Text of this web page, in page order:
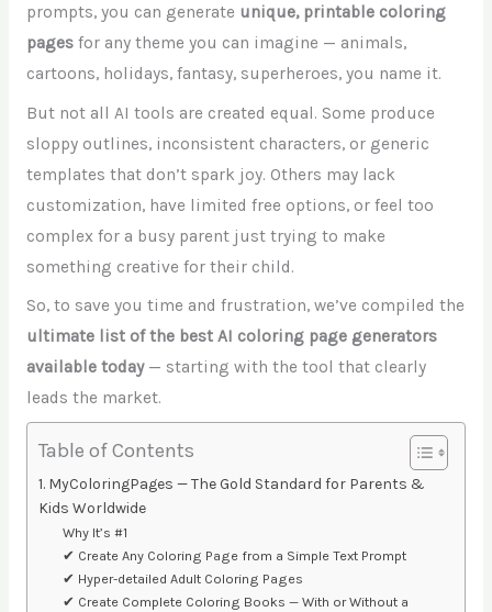
prompts, you can generate unique, printable coloring
pagesfor any theme you can imagine — animals,
cartoons, holidays, fantasy, superheroes, you name it.
But not all AI tools are created equal. Some produce
sloppy outlines, inconsistent characters, or generic
templates that don’t spark joy. Others may lack
customization, have limited free options, or feel too
complex for a busy parent just trying to make
something creative for their child.
So, to save you time and frustration, we’ve compiled the
ultimate list of the best AI coloring page generators
available today— starting with the tool that clearly
leads the market.
Table of Contents
1. MyColoringPages — The Gold Standard for Parents &
Kids Worldwide
Why It’s #1
✔ Create Any Coloring Page from a Simple Text Prompt
✔ Hyper-detailed Adult Coloring Pages
✔ Create Complete Coloring Books — With or Without a